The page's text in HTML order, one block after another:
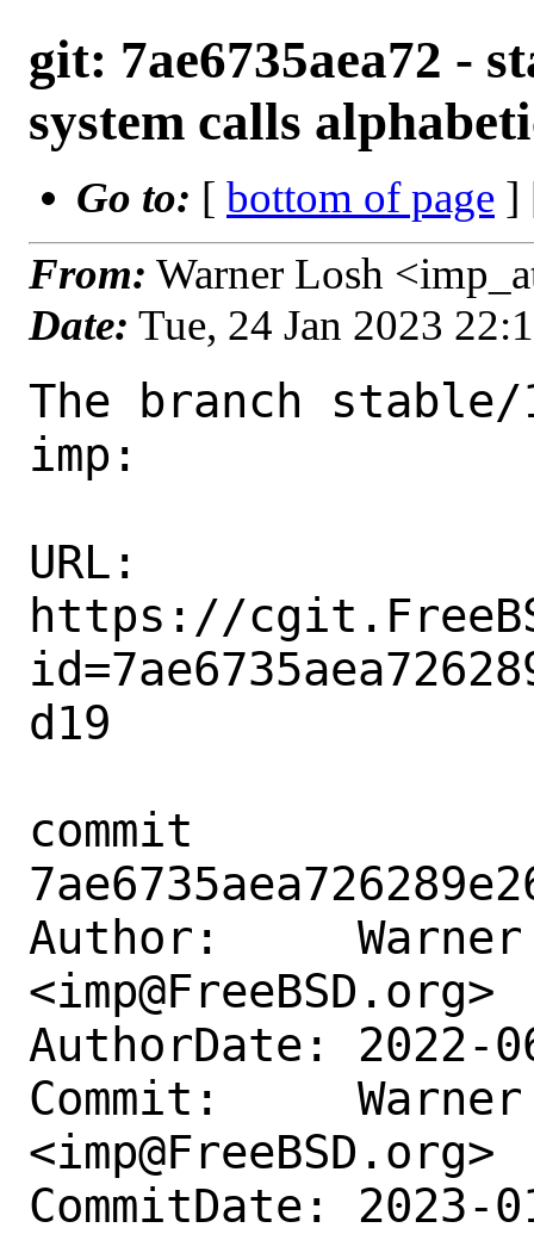
git: 7ae6735aea72 -
system calls
Go to: [ bottom of page ]
From: Warner Losh
Date: Tue, 24 Jan 2023
The branch stable/
imp:
URL:
https://
d19
commit
Author:     Warner
<imp@FreeBSD.org>
AuthorDate: 2022-
Commit:     Warner
<imp@FreeBSD.org>
CommitDate: 2023-